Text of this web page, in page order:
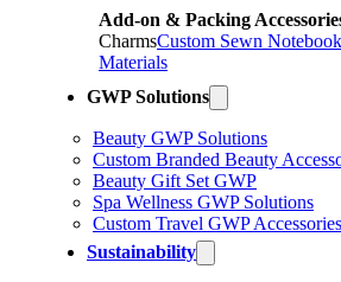
Add-on & Packing
CharmsCustom Sewn
Materials
GWP Solutions
Beauty GWP Solutions
Custom Branded Beauty
Beauty Gift Set GWP
Spa Wellness GWP Solutions
Custom Travel GWP Accessories
Sustainability